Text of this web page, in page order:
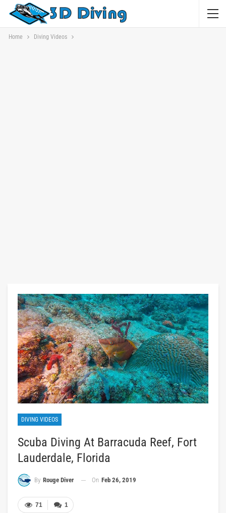
Home Diving Videos
DIVING VIDEOS
Scuba Diving At Barracuda Reef, Fort
Lauderdale, Florida
By Rouge Diver On Feb 26, 2019
1
71